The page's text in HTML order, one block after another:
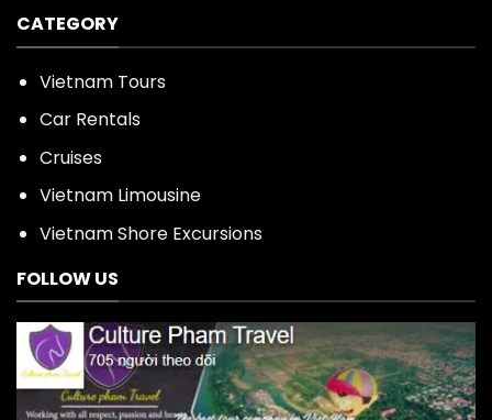
CATEGORY
Vietnam Tours
Car Rentals
Cruises
Vietnam Limousine
Vietnam Shore Excursions
FOLLOW US